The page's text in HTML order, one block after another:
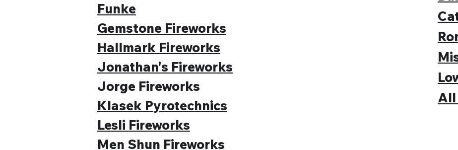
Funke
Gemstone Fireworks
Hallmark Fireworks
Jonathan's Fireworks
Jorge Fireworks
Klasek Pyrotechnics
Lesli Fireworks
Men Shun Fireworks
All